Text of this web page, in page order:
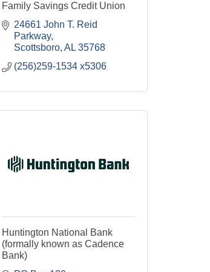
Family Savings Credit Union
24661 John T. Reid
Parkway
Scottsboro AL 35768
(256)259-1534 x5306
Huntington National Bank
(formally known as Cadence
Bank)